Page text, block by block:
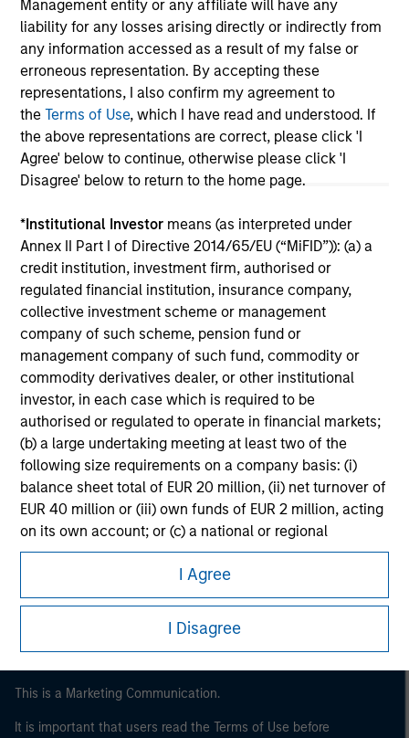
Management entity or any affiliate will have any
liability for any losses arising directly or indirectly from
any information accessed as a result of my false or
erroneous representation. By accepting these
representations, I also confirm my agreement to
theTerms of Use, which I have read and understood. If
the above representations are correct, please click 'I
Agree' below to continue, otherwise please click 'I
Disagree' below to return to the home page.
*Institutional Investor means (as interpreted under
Annex II Part I of Directive 2014/65/EU (“MiFID”)): (a) a
credit institution, investment firm, authorised or
regulated financial institution, insurance company,
collective investment scheme or management
company of such scheme, pension fund or
management company of such fund, commodity or
commodity derivatives dealer, or other institutional
investor, in each case which is required to be
authorised or regulated to operate in financial markets;
(b) a large undertaking meeting at least two of the
following size requirements on a company basis: (i)
balance sheet total of EUR 20 million, (ii) net turnover of
EUR 40 million or (iii) own funds of EUR 2 million, acting
on its own account; or (c) a national or regional
government, including public bodies that manage
public debt at national or regional level, Central Banks,
international and supranational institutions such as the
World Bank, the IMF, the ECB, the EIB and other similar
international organisations, acting on its own account.
may not be a definition that is provided by the regulator
of the home state where the website is being accessed.
I Agree
I Disagree
The information on this page is for informational
purposes only. The information contained herein does
not constitute and should not be construed as an
offering of advisory services or an offer to sell or a
solicitation of an offer to buy any securities in any
jurisdiction in which such offer or solicitation,
purchase or sale would be unlawful under the
securities, insurance or other laws of such jurisdiction.
All investing involves risks, including a loss of principal.
Please refer to the strategy detail page for important
information on the strategy, including additional risk
considerations.
Morgan Stanley
This is a Marketing Communication.
It is important that users read the Terms of Use before